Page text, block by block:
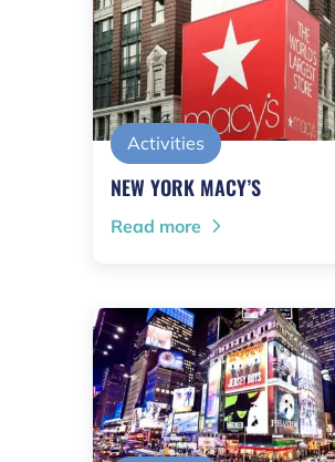
Activities
NEW YORK MACY’S
Read more